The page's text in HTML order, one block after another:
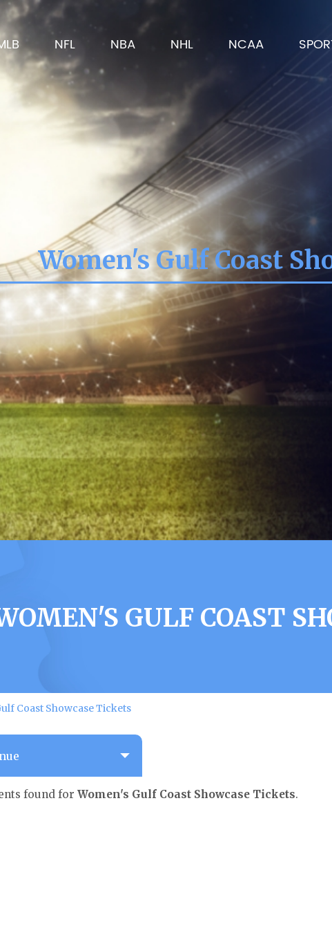
NFL NBA NHL NCAA
Women's Gulf Coast
GULF COAST
Coast Showcase Tickets
found for Women's Gulf Coast Showcase Tickets.